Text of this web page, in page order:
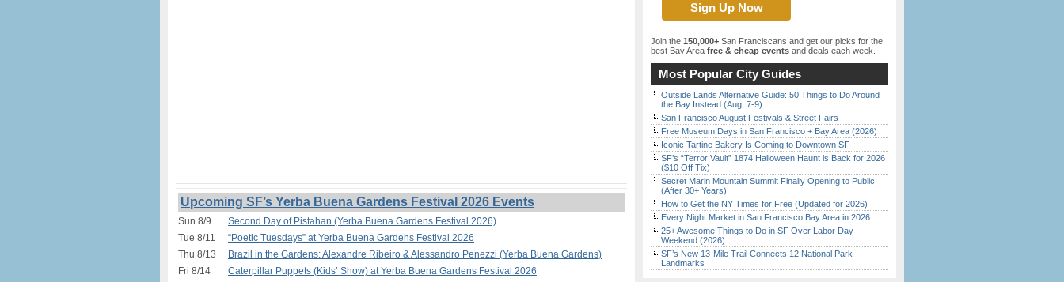
Upcoming SF’s Yerba Buena Gardens Festival 2026 Events
Sun 8/9
Second Day of Pistahan (Yerba Buena Gardens Festival 2026)
Tue 8/11
“Poetic Tuesdays” at Yerba Buena Gardens Festival 2026
Thu 8/13
Brazil in the Gardens: Alexandre Ribeiro & Alessandro Penezzi (Yerba Buena Gardens)
Fri 8/14
Caterpillar Puppets (Kids’ Show) at Yerba Buena Gardens Festival 2026
Join the 150,000+ San Franciscans and get our picks for the
best Bay Area free & cheap events and deals each week.
Most Popular City Guides
Outside Lands Alternative Guide: 50 Things to Do Around
the Bay Instead (Aug. 7-9)
San Francisco August Festivals & Street Fairs
Free Museum Days in San Francisco + Bay Area (2026)
Iconic Tartine Bakery Is Coming to Downtown SF
SF’s “Terror Vault” 1874 Halloween Haunt is Back for 2026
($10 Off Tix)
Secret Marin Mountain Summit Finally Opening to Public
(After 30+ Years)
How to Get the NY Times for Free (Updated for 2026)
Every Night Market in San Francisco Bay Area in 2026
25+ Awesome Things to Do in SF Over Labor Day
Weekend (2026)
SF’s New 13-Mile Trail Connects 12 National Park
Landmarks